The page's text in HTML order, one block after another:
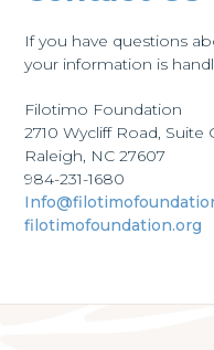
If you have questions
your information is
Filotimo Foundation
2710 Wycliff Road, Suite
Raleigh, NC 27607
984-231-1680
filotimofoundation.org